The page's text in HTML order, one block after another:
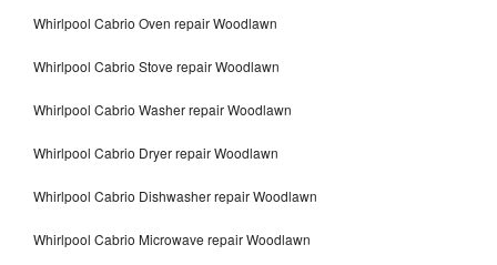
Whirlpool Cabrio Oven repair Woodlawn
Whirlpool Cabrio Stove repair Woodlawn
Whirlpool Cabrio Washer repair Woodlawn
Whirlpool Cabrio Dryer repair Woodlawn
Whirlpool Cabrio Dishwasher repair Woodlawn
Whirlpool Cabrio Microwave repair Woodlawn